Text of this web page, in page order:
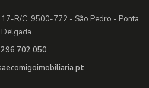
17-R/C, 9500-772 - São Pedro - Ponta
Delgada
296 702 050